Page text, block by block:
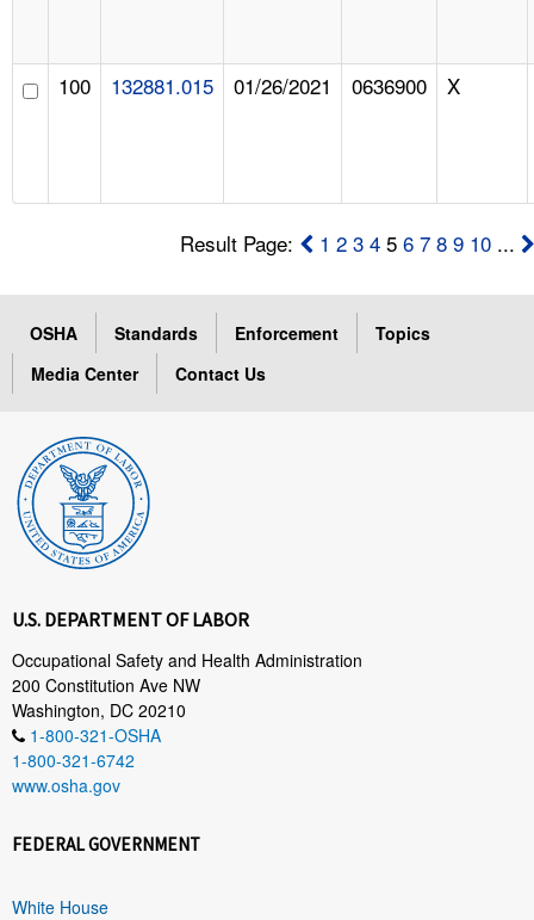
100 132881.015 01/26/2021 0636900 X
Result Page: 1 2 3 4 56 7 8 9 10 ...
OSHA Standards Enforcement
Topics
Media Center
Contact Us
U.S. DEPARTMENT OF LABOR
Occupational Safety and Health Administration
200 Constitution Ave NW
Washington, DC 20210
1-800-321-OSHA
1-800-321-6742
www.osha.gov
FEDERAL GOVERNMENT
White House